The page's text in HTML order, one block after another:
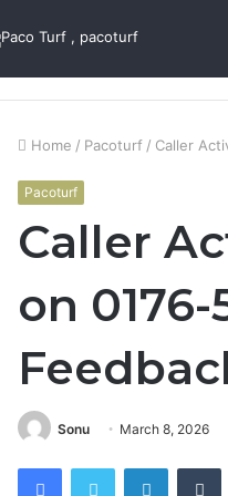
Home / Pacoturf / Caller
Pacoturf
Caller
on
Sonu March 8, 2026
FacebookTwitter LinkedIn